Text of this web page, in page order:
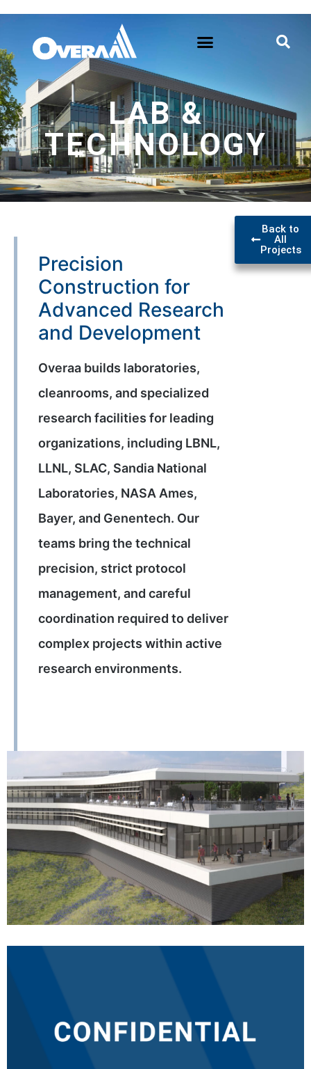
LAB &
TECHNOLOGY
Precision
Construction for
Advanced Research
and Development
Overaa builds laboratories,
cleanrooms, and specialized
research facilities for leading
organizations, including LBNL,
LLNL, SLAC, Sandia National
Laboratories, NASA Ames,
Bayer, and Genentech. Our
teams bring the technical
precision, strict protocol
management, and careful
coordination required to deliver
complex projects within active
research environments.
Back to
All
Projects